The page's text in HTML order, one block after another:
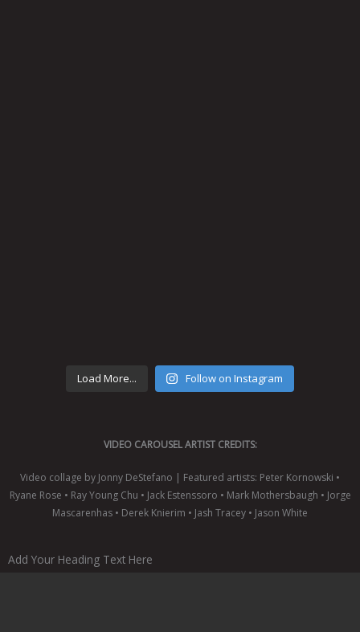
Load More... Follow on Instagram
VIDEO CAROUSEL ARTIST CREDITS:
Video collage by Jonny DeStefano | Featured artists: Peter Kornowski •
Ryane Rose • Ray Young Chu • Jack Estenssoro • Mark Mothersbaugh • Jorge
Mascarenhas • Derek Knierim • Jash Tracey • Jason White
Add Your Heading Text Here